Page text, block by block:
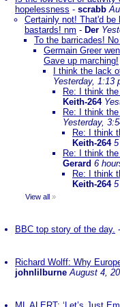
hopelessness - scrabb
Certainly not! That'd be
bastards! nm - Der
To the barricades!
Germain Greer
Gave up marching!
I think the lack
Yesterday, 1:13
Re: I think
Keith-264
Re: I think
Yesterday,
Re: I think
Keith-264
Re: I think
Gerard 6
Re: I think
Keith-264
View all »
BBC top story of the day. -
Richard Wolff: Why
johnlilburne August 4,